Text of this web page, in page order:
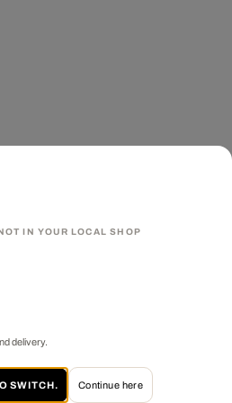
IN YOUR LOCAL SHOP
delivery.
SWITCH. Continue here